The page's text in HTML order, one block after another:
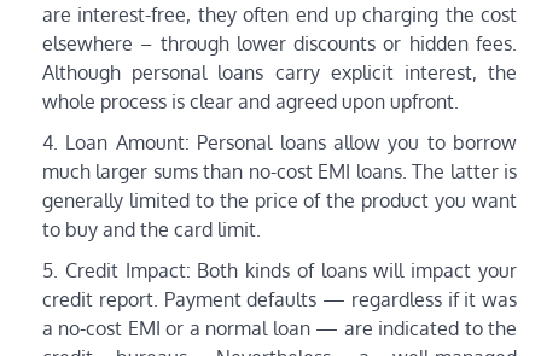
are interest-free, they often end up charging the cost
elsewhere – through lower discounts or hidden fees.
Although personal loans carry explicit interest, the
whole process is clear and agreed upon upfront.
Loan Amount: Personal loans allow you to borrow
much larger sums than no-cost EMI loans. The latter is
generally limited to the price of the product you want
to buy and the card limit.
Credit Impact: Both kinds of loans will impact your
credit report. Payment defaults — regardless if it was
a no-cost EMI or a normal loan — are indicated to the